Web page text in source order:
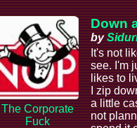
The Corporate
Fuck
Down
by
It's not
see. I'm
likes to
I zip
a little
not